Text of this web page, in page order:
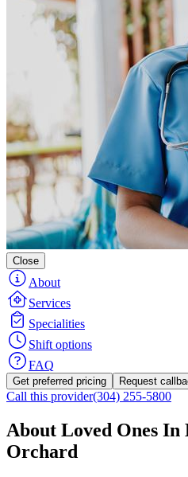
Close
About
Services
Specialities
Shift options
FAQ
Get preferred pricing Request
Call this provider(304) 255-5800
About Loved Ones
Orchard